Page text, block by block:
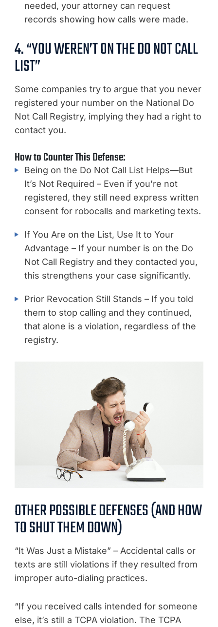
needed, your attorney can request
records showing how calls were made.
4. “YOU WEREN’T ON THE DO NOT CALL
LIST”
Some companies try to argue that you never
registered your number on the National Do
Not Call Registry, implying they had a right to
contact you.
How to Counter This Defense:
Being on the Do Not Call List Helps—But
It’s Not Required – Even if you’re not
registered, they still need express written
consent for robocalls and marketing texts.
If You Are on the List, Use It to Your
Advantage – If your number is on the Do
Not Call Registry and they contacted you,
this strengthens your case significantly.
Prior Revocation Still Stands – If you told
them to stop calling and they continued,
that alone is a violation, regardless of the
registry.
OTHER POSSIBLE DEFENSES (AND HOW
TO SHUT THEM DOWN)
“It Was Just a Mistake” – Accidental calls or
texts are still violations if they resulted from
improper auto-dialing practices.
“If you received calls intended for someone
else, it’s still a TCPA violation. The TCPA